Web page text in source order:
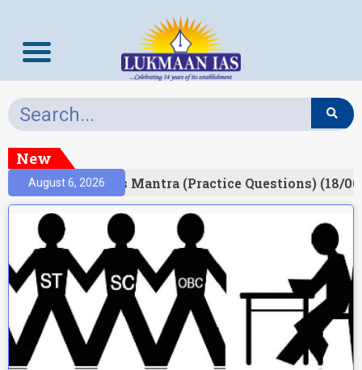
New
August 6, 2026Prelims Mantra (Practice Questions) (18/